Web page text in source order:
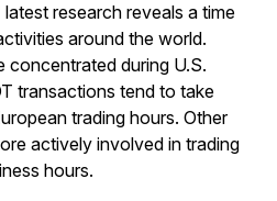
research reveals a time
around the world.
concentrated during U.S.
transactions tend to take
trading hours. Other
actively involved in trading
hours.